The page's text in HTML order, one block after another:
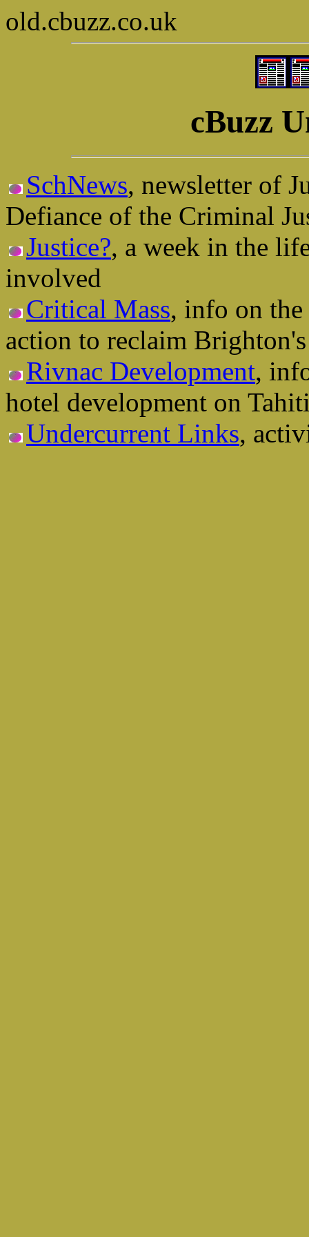
old.cbuzz.co.uk
cBuzz
SchNews, newsletter of
Defiance of the Criminal
Justice?, a week in the
involved
Critical Mass, info on the
action to reclaim Brighton's
Rivnac Development,
hotel development on
Undercurrent Links,